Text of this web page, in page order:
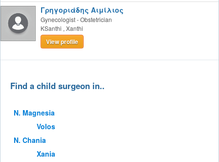
Γρηγοριάδης Αιμίλιος
Gynecologist - Obstetrician
KSanthi , Xanthi
View profile
Find a child surgeon in..
Ν. Magnesia
Volos
Ν. Chania
Xania